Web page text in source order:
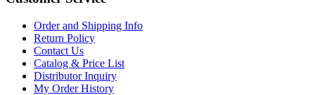
Order and Shipping Info
Return Policy
Contact Us
Catalog & Price List
Distributor Inquiry
My Order History